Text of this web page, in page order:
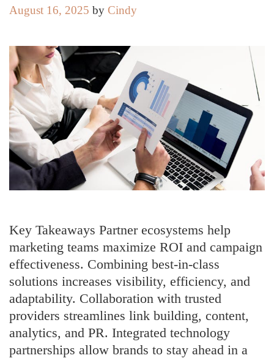
Guide
Smart
Shoppers
August 16, 2025 by Cindy
Key Takeaways Partner ecosystems help
marketing teams maximize ROI and campaign
effectiveness. Combining best-in-class
solutions increases visibility, efficiency, and
adaptability. Collaboration with trusted
providers streamlines link building, content,
analytics, and PR. Integrated technology
partnerships allow brands to stay ahead in a